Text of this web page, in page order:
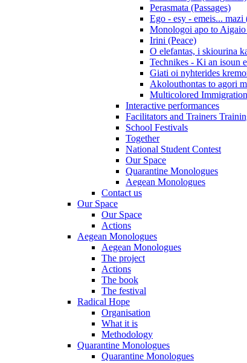
Perasmata (Passages)
Ego - esy - emeis...
Monologoi apo to
Irini (Peace)
O elefantas, i skiourina
Technikes - Ki an isoun
Giati oi nyhterides
Akolouthontas to agori
Multicolored
Interactive performances
Facilitators and Trainers
School Festivals
Together
National Student Contest
Our Space
Quarantine Monologues
Aegean Monologues
Contact us
Our Space
Our Space
Actions
Aegean Monologues
Aegean Monologues
The project
Actions
The book
The festival
Radical Hope
Organisation
What it is
Methodology
Quarantine Monologues
Quarantine Monologues